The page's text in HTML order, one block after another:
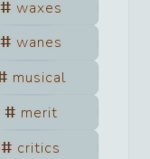
waxes
wanes
musical
merit
critics